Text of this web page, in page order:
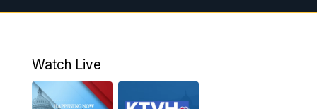
5:00PM MTN News at 5:00
6:00PM
Watch Live